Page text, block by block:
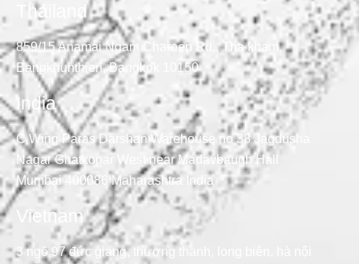
Thailand
859/15 Anamai Ngam Charoen Rd., Tha kham,
Bangkhunthien, Bangkok 10150
India
C Wing Paras Darshan Warehouse no 38 Jagdusha
Nagar Ghatkopar West near Madavbaugh Hall
Mumbai 400086 Maharashtra India
Vietnam
3 ngõ 97 đức giang, thượng thanh, long biên, hà nội